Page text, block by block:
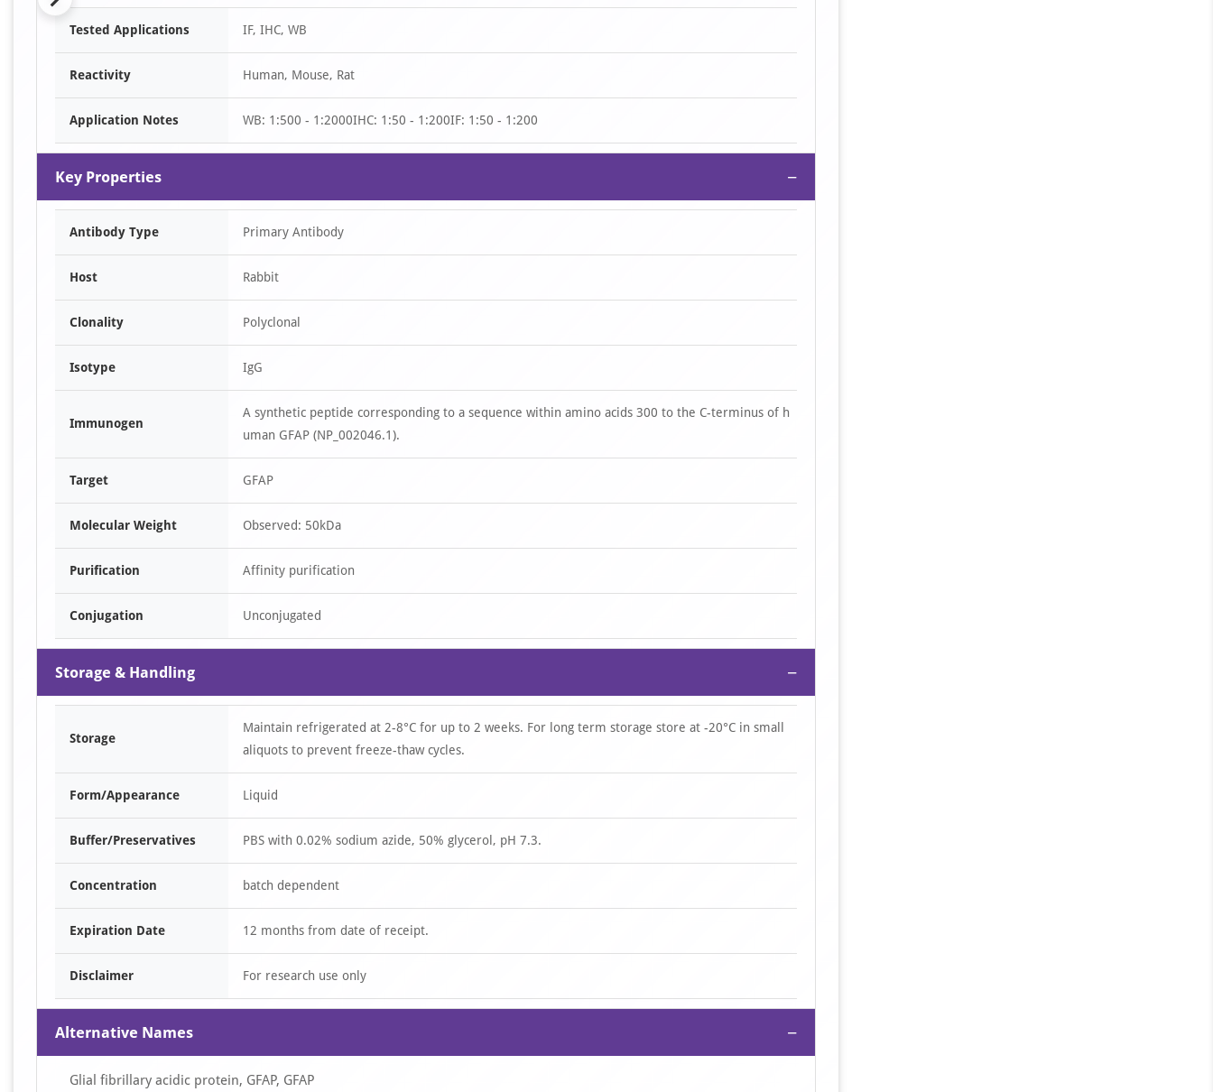
Item
Tested Applications IF, IHC, WB
Reactivity Human, Mouse, Rat
Application Notes WB: 1:500 - 1:2000IHC: 1:50 - 1:200IF: 1:50 - 1:200
Key Properties −
Antibody Type Primary Antibody
Host Rabbit
Clonality Polyclonal
Isotype IgG
Immunogen
A synthetic peptide corresponding to a sequence within amino acids 300 to the C-terminus of h
uman GFAP (NP_002046.1).
Target GFAP
Molecular Weight Observed: 50kDa
Purification Affinity purification
Conjugation Unconjugated
Storage & Handling −
Storage
Maintain refrigerated at 2-8°C for up to 2 weeks. For long term storage store at -20°C in small
aliquots to prevent freeze-thaw cycles.
Form/Appearance Liquid
Buffer/Preservatives PBS with 0.02% sodium azide, 50% glycerol, pH 7.3.
Concentration batch dependent
Expiration Date 12 months from date of receipt.
Disclaimer For research use only
Alternative Names −
Glial fibrillary acidic protein, GFAP, GFAP